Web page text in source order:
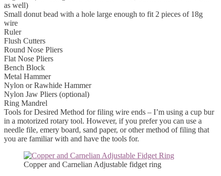
as well)
Small donut bead with a hole large enough to fit 2 pieces of 18g
wire
Ruler
Flush Cutters
Round Nose Pliers
Flat Nose Pliers
Bench Block
Metal Hammer
Nylon or Rawhide Hammer
Nylon Jaw Pliers (optional)
Ring Mandrel
Tools for Desired Method for filing wire ends – I’m using a cup bur
in a motorized rotary tool. However, if you prefer you can use a
needle file, emery board, sand paper, or other method of filing that
you are familiar with and have the tools for.
Copper and Carnelian Adjustable fidget ring